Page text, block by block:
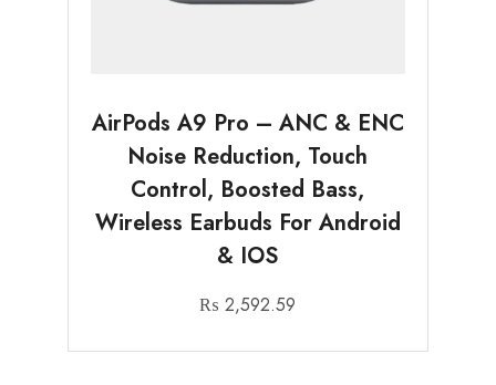
AirPods A9 Pro – ANC & ENC
Noise Reduction, Touch
Control, Boosted Bass,
Wireless Earbuds For Android
& IOS
₨ 2,592.59